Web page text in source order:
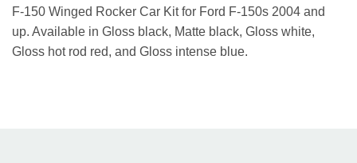
F-150 Winged Rocker Car Kit for Ford F-150s 2004 and
up. Available in Gloss black, Matte black, Gloss white,
Gloss hot rod red, and Gloss intense blue.